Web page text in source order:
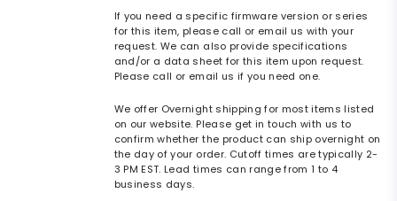
If you need a specific firmware version or series
for this item, please call or email us with your
request. We can also provide specifications
and/or a data sheet for this item upon request.
Please call or email us if you need one.
We offer Overnight shipping for most items listed
on our website. Please get in touch with us to
confirm whether the product can ship overnight on
the day of your order. Cutoff times are typically 2-
3 PM EST. Lead times can range from 1 to 4
business days.